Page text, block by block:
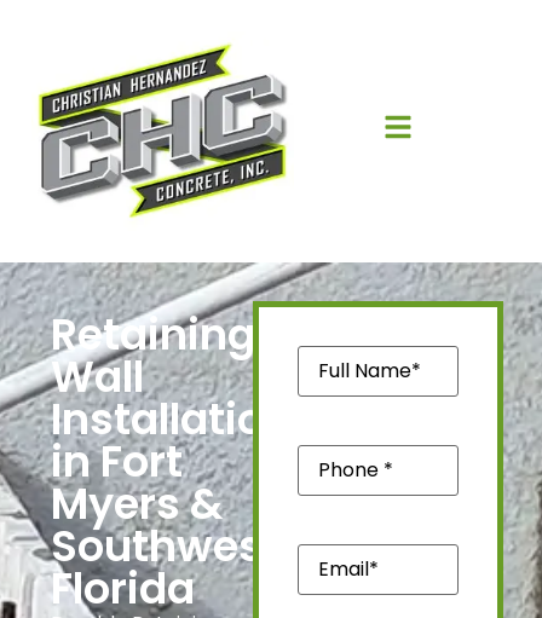
Retaining
Wall
Installation
in Fort
Myers &
Southwest
Florida
Name (Required)
Phone(Required)
Email*
(Required)